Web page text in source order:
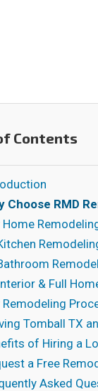
Contents
Choose RMD
Home
& Full
Remodeling
Tomball TX
of Hiring a
a Free
Asked